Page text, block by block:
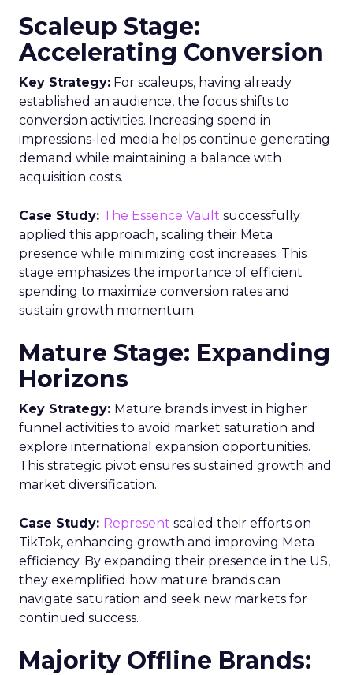
Scaleup Stage:
Accelerating Conversion
Key Strategy: For scaleups, having already
established an audience, the focus shifts to
conversion activities. Increasing spend in
impressions-led media helps continue generating
demand while maintaining a balance with
acquisition costs.
Case Study: The Essence Vault successfully
applied this approach, scaling their Meta
presence while minimizing cost increases. This
stage emphasizes the importance of efficient
spending to maximize conversion rates and
sustain growth momentum.
Mature Stage: Expanding
Horizons
Key Strategy: Mature brands invest in higher
funnel activities to avoid market saturation and
explore international expansion opportunities.
This strategic pivot ensures sustained growth and
market diversification.
Case Study: Represent scaled their efforts on
TikTok, enhancing growth and improving Meta
efficiency. By expanding their presence in the US,
they exemplified how mature brands can
navigate saturation and seek new markets for
continued success.
Majority Offline Brands: